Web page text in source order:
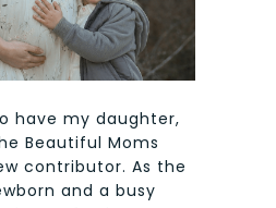
have my daughter,
Beautiful Moms
contributor. As the
and a busy